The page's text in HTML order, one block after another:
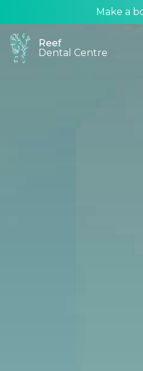
Make a
Reef
Dental Centre